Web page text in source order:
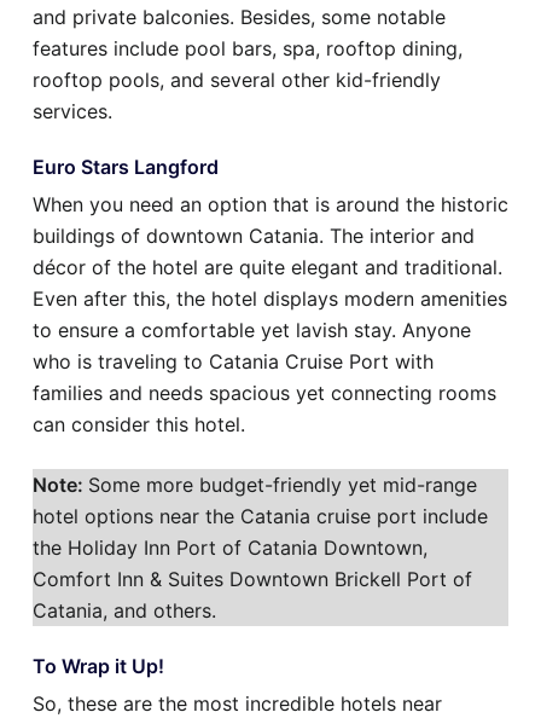
and private balconies. Besides, some notable
features include pool bars, spa, rooftop dining,
rooftop pools, and several other kid-friendly
services.
Euro Stars Langford
When you need an option that is around the historic
buildings of downtown Catania. The interior and
décor of the hotel are quite elegant and traditional.
Even after this, the hotel displays modern amenities
to ensure a comfortable yet lavish stay. Anyone
who is traveling to Catania Cruise Port with
families and needs spacious yet connecting rooms
can consider this hotel.
Note: Some more budget-friendly yet mid-range
hotel options near the Catania cruise port include
the Holiday Inn Port of Catania Downtown,
Comfort Inn & Suites Downtown Brickell Port of
Catania, and others.
To Wrap it Up!
So, these are the most incredible hotels near